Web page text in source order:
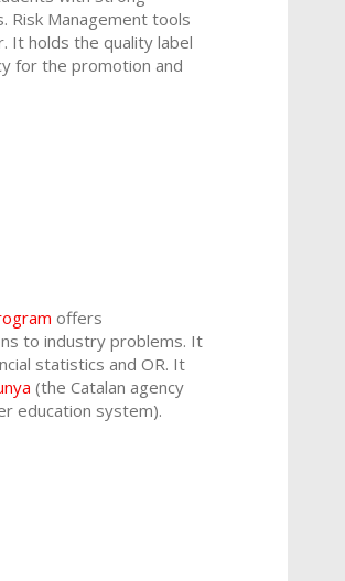
Risk Management tools
It holds the quality label
for the promotion and
offers
to industry problems. It
statistics and OR. It
(the Catalan agency
education system).